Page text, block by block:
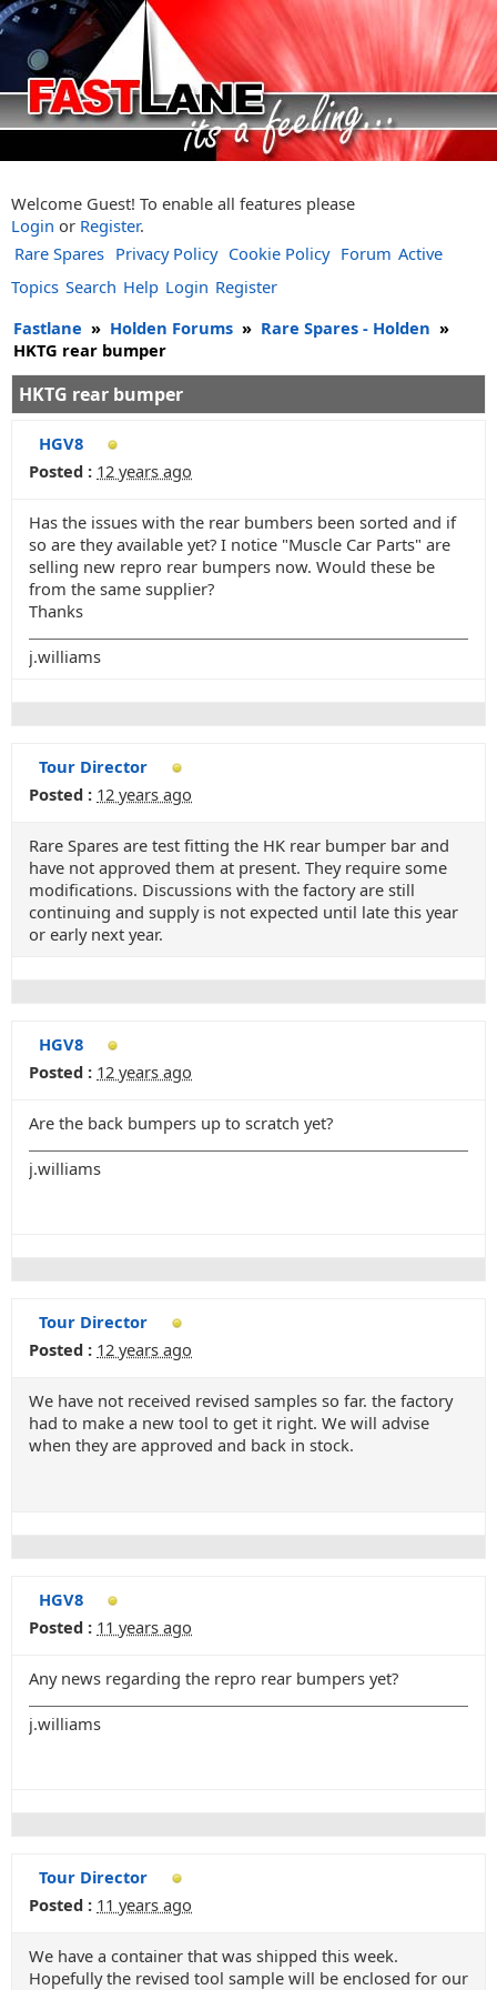
Welcome Guest! To enable all features please
Login or Register.
Rare Spares Privacy Policy Cookie Policy Forum Active
Topics Search Help Login Register
Fastlane » Holden Forums » Rare Spares - Holden »
HKTG rear bumper
HKTG rear bumper
HGV8
Posted : 12 years ago
Has the issues with the rear bumbers been sorted and if
so are they available yet? I notice "Muscle Car Parts" are
selling new repro rear bumpers now. Would these be
from the same supplier?
Thanks
j.williams
Tour Director
Posted : 12 years ago
Rare Spares are test fitting the HK rear bumper bar and
have not approved them at present. They require some
modifications. Discussions with the factory are still
continuing and supply is not expected until late this year
or early next year.
HGV8
Posted : 12 years ago
Are the back bumpers up to scratch yet?
j.williams
Tour Director
Posted : 12 years ago
We have not received revised samples so far. the factory
had to make a new tool to get it right. We will advise
when they are approved and back in stock.
HGV8
Posted : 11 years ago
Any news regarding the repro rear bumpers yet?
j.williams
Tour Director
Posted : 11 years ago
We have a container that was shipped this week.
Hopefully the revised tool sample will be enclosed for our